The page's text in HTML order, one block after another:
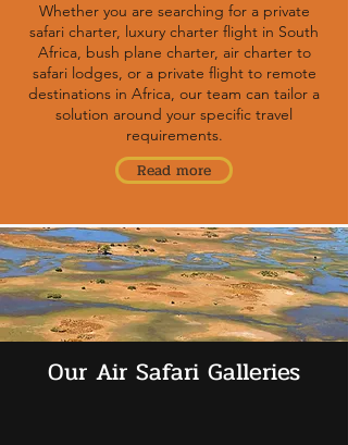
Whether you are searching for a private
safari charter, luxury charter flight in South
Africa, bush plane charter, air charter to
safari lodges, or a private flight to remote
destinations in Africa, our team can tailor a
solution around your specific travel
requirements.
Read more
Our Air Safari Galleries